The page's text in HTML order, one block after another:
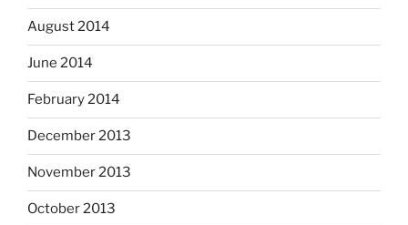
August 2014
June 2014
February 2014
December 2013
November 2013
October 2013